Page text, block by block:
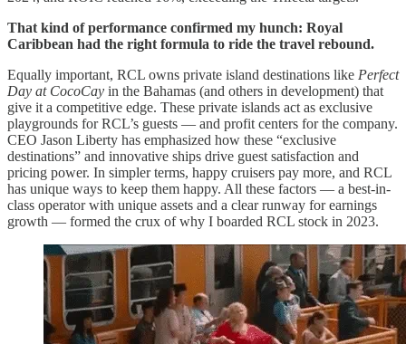
That kind of performance confirmed my hunch: Royal
Caribbean had the right formula to ride the travel rebound.
Equally important, RCL owns private island destinations like Perfect
Day at CocoCay in the Bahamas (and others in development) that
give it a competitive edge. These private islands act as exclusive
playgrounds for RCL’s guests — and profit centers for the company.
CEO Jason Liberty has emphasized how these “exclusive
destinations” and innovative ships drive guest satisfaction and
pricing power. In simpler terms, happy cruisers pay more, and RCL
has unique ways to keep them happy. All these factors — a best-in-
class operator with unique assets and a clear runway for earnings
growth — formed the crux of why I boarded RCL stock in 2023.